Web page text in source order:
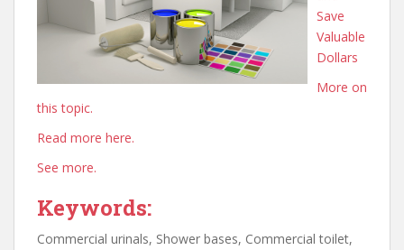
Save
Valuable
Dollars
More on
this topic.
Read more here.
See more.
Keywords:
Commercial urinals, Shower bases, Commercial toilet,